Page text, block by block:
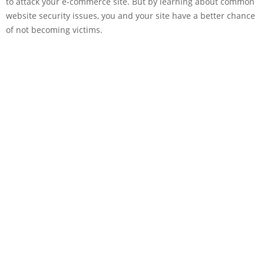
website security issues, you and your site have a better chance
of not becoming victims.